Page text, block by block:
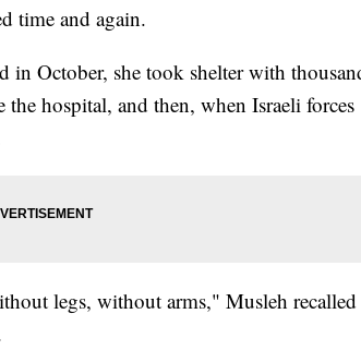
time and again.
in October, she took shelter with
hospital, and then, when Israeli forces
legs, without arms," Musleh